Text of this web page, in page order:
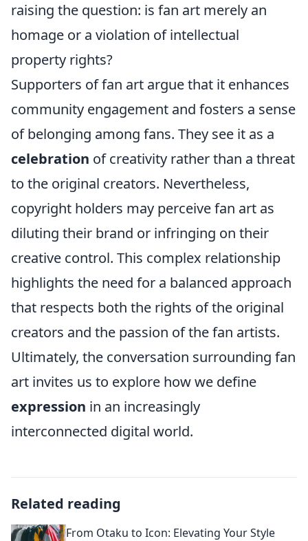
raising the question: is fan art merely an
homage or a violation of intellectual
property rights?
Supporters of fan art argue that it enhances
community engagement and fosters a sense
of belonging among fans. They see it as a
celebration of creativity rather than a threat
to the original creators. Nevertheless,
copyright holders may perceive fan art as
diluting their brand or infringing on their
creative control. This complex relationship
highlights the need for a balanced approach
that respects both the rights of the original
creators and the passion of the fan artists.
Ultimately, the conversation surrounding fan
art invites us to explore how we define
expression in an increasingly
interconnected digital world.
Related reading
From Otaku to Icon: Elevating Your Style